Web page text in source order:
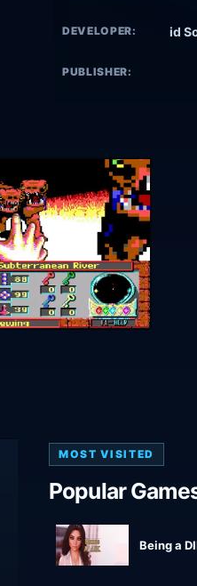
DEVELOPER: id
PUBLISHER:
MOST VISITED
Popular
Being a